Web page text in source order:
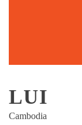
LUI
Cambodia